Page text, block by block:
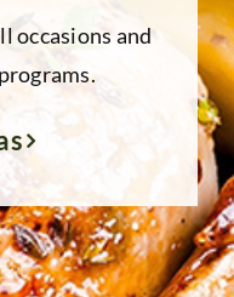
occasions and